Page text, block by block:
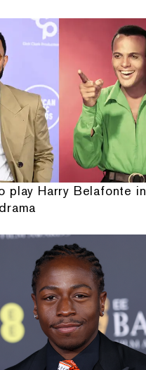
play Harry Belafonte in